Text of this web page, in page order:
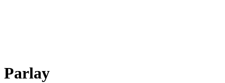
Parlay